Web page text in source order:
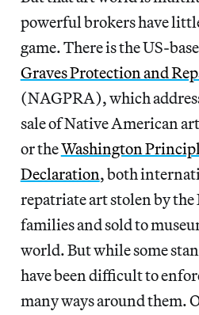
powerful brokers have
game. There is the US-
Graves Protection and
(NAGPRA), which
sale of Native American
or theWashington
Declaration, both
repatriate art stolen by the
families and sold to
world. But while some
have been difficult to
many ways around them.